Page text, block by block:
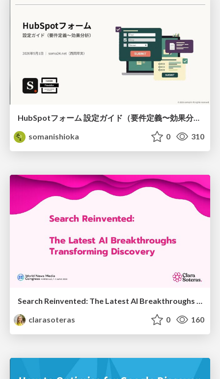
HubSpotフォーム 設定ガイド（要件定義〜効果分析）（2026年5月最新）
somanishioka
0 310
clarasoteras
0 160